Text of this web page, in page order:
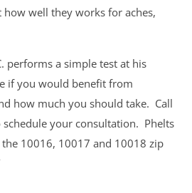
how well they works for aches,
performs a simple test at his
if you would benefit from
how much you should take. Call
your consultation. Phelts
the 10016, 10017 and 10018 zip